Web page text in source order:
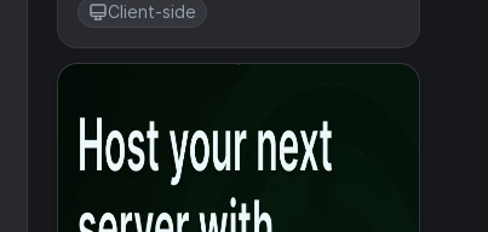
Client-side